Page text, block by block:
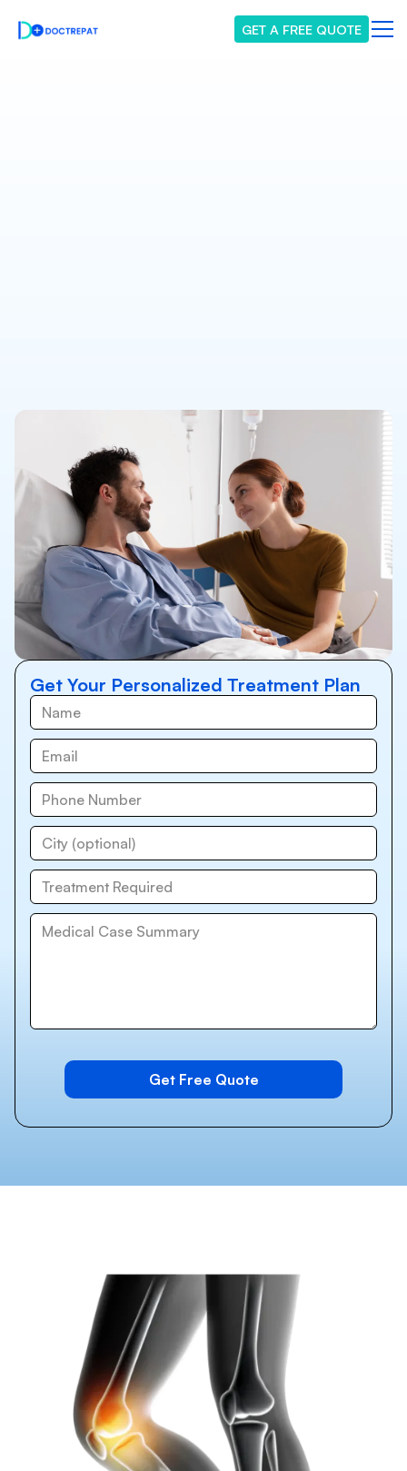
GET A FREE QUOTE
Get Your Personalized Treatment Plan